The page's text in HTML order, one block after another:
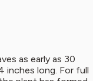
as early as 30
inches long. For full